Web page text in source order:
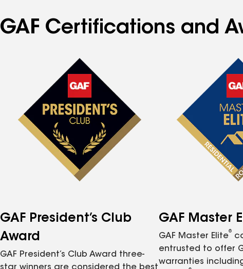
GAF Certifications and
GAF President’s Club
Award
GAF President’s Club Award three-
GAF Master
GAF Master Elite
®
entrusted to offer
warranties